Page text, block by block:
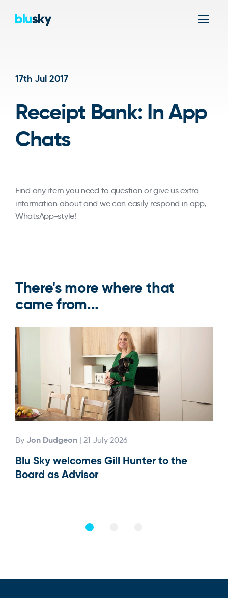
17th Jul 2017
Receipt Bank: In App
Chats
Find any item you need to question or give us extra
information about and we can easily respond in app,
WhatsApp-style!
There's more where that
came from...
By Jon Dudgeon | 21 July 2026
Blu Sky welcomes Gill Hunter to the
Board as Advisor